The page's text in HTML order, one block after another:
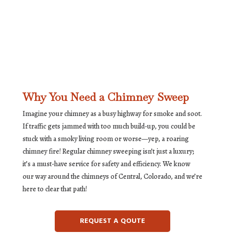
Why You Need a Chimney Sweep
Imagine your chimney as a busy highway for smoke and soot.
If traffic gets jammed with too much build-up, you could be
stuck with a smoky living room or worse—yep, a roaring
chimney fire! Regular chimney sweeping isn’t just a luxury;
it’s a must-have service for safety and efficiency. We know
our way around the chimneys of Central, Colorado, and we’re
here to clear that path!
REQUEST A QOUTE